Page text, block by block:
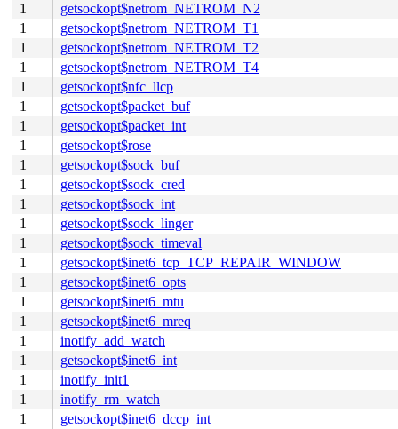
1
getsockopt$netrom_NETROM_N2
1
getsockopt$netrom_NETROM_T1
1
getsockopt$netrom_NETROM_T2
1
getsockopt$netrom_NETROM_T4
1
getsockopt$nfc_llcp
1
getsockopt$packet_buf
1
getsockopt$packet_int
1
getsockopt$rose
1
getsockopt$sock_buf
1
getsockopt$sock_cred
1
getsockopt$sock_int
1
getsockopt$sock_linger
1
getsockopt$sock_timeval
1
getsockopt$inet6_tcp_TCP_REPAIR_WINDOW
1
getsockopt$inet6_opts
1
getsockopt$inet6_mtu
1
getsockopt$inet6_mreq
1
inotify_add_watch
1
getsockopt$inet6_int
1
inotify_init1
1
inotify_rm_watch
1
getsockopt$inet6_dccp_int